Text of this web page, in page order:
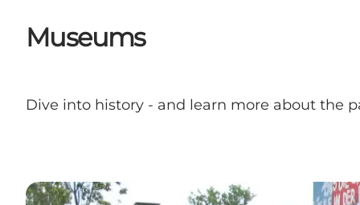
Outdoor
Accommodation
Museums
Dive into history - and learn more about the